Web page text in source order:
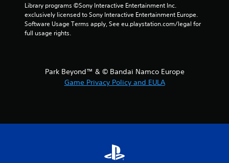
Library programs ©Sony Interactive Entertainment Inc.
exclusively licensed to Sony Interactive Entertainment Europe.
Software Usage Terms apply, See eu.playstation.com/legal for
full usage rights.
Park Beyond™ & © Bandai Namco Europe
Game Privacy Policy and EULA